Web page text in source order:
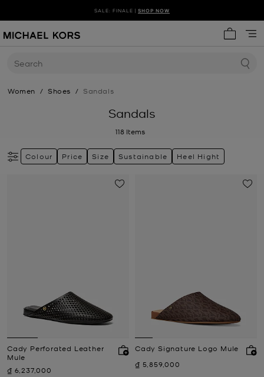
SALE: FINALE | SHOP NOW
Search
Women / Shoes / Sandals
Sandals
118 Items
Colour Price Size Sustainable Heel Hight
Cady Perforated Leather
Mule
Now
₫ 6,237,000
Cady Signature Logo Mule
Now
₫ 5,859,000